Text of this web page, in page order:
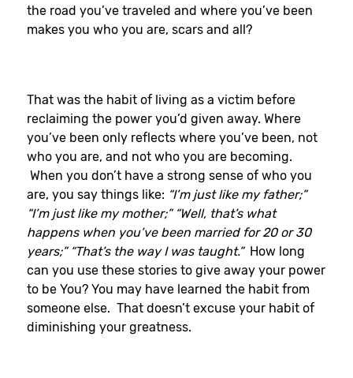
the road you’ve traveled and where you’ve been
makes you who you are, scars and all?
That was the habit of living as a victim before
reclaiming the power you’d given away. Where
you’ve been only reflects where you’ve been, not
who you are, and not who you are becoming.
When you don’t have a strong sense of who you
are, you say things like: “I’m just like my father;”
“I’m just like my mother;” “Well, that’s what
happens when you’ve been married for 20 or 30
years;” “That’s the way I was taught.”How long
can you use these stories to give away your power
to be You? You may have learned the habit from
someone else. That doesn’t excuse your habit of
diminishing your greatness.